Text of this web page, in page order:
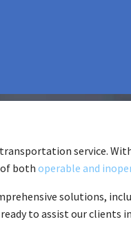
service.
both operable and
solutions,
to assist our clients